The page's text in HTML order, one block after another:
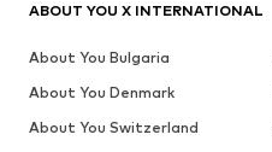
ABOUT YOU X INTERNATIONAL
About You Bulgaria
About You Denmark
About You Switzerland